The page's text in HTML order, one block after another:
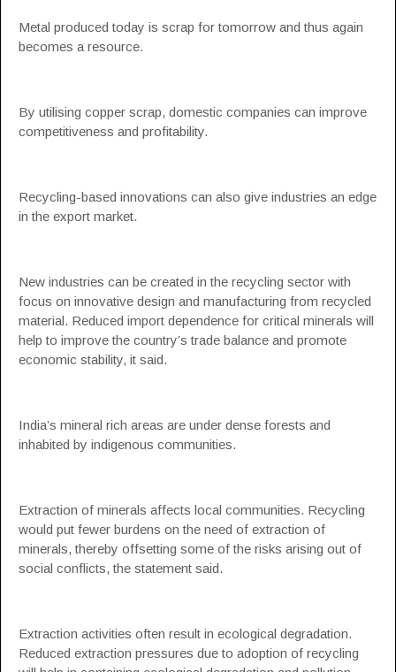
Metal produced today is scrap for tomorrow and thus again
becomes a resource.
By utilising copper scrap, domestic companies can improve
competitiveness and profitability.
Recycling-based innovations can also give industries an edge
in the export market.
New industries can be created in the recycling sector with
focus on innovative design and manufacturing from recycled
material. Reduced import dependence for critical minerals will
help to improve the country’s trade balance and promote
economic stability, it said.
India’s mineral rich areas are under dense forests and
inhabited by indigenous communities.
Extraction of minerals affects local communities. Recycling
would put fewer burdens on the need of extraction of
minerals, thereby offsetting some of the risks arising out of
social conflicts, the statement said.
Extraction activities often result in ecological degradation.
Reduced extraction pressures due to adoption of recycling